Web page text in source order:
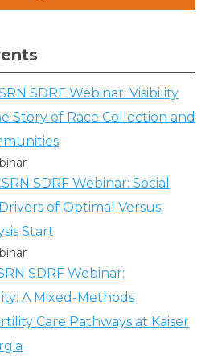
SDRF Webinar: Visibility
Story of Race Collection and
SDRF Webinar: Social
of Optimal Versus
Start
SDRF Webinar:
A Mixed-Methods
Care Pathways at Kaiser